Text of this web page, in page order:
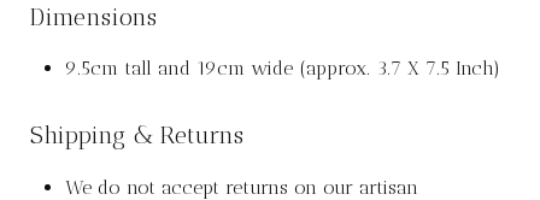
Dimensions
9.5cm tall and 19cm wide (approx. 3.7 X 7.5 Inch)
Shipping & Returns
We do not accept returns on our artisan